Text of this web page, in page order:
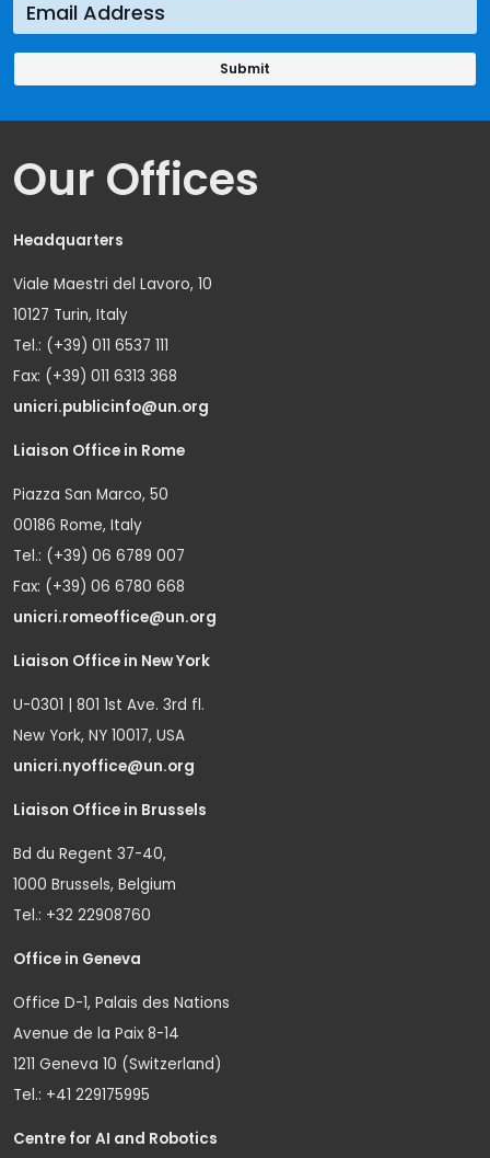
Our Offices
Headquarters
Viale Maestri del Lavoro, 10
10127 Turin, Italy
Tel.: (+39) 011 6537 111
Fax: (+39) 011 6313 368
unicri.publicinfo@un.org
Liaison Office in Rome
Piazza San Marco, 50
00186 Rome, Italy
Tel.: (+39) 06 6789 007
Fax: (+39) 06 6780 668
unicri.romeoffice@un.org
Liaison Office in New York
U-0301 | 801 1st Ave. 3rd fl.
New York, NY 10017, USA
unicri.nyoffice@un.org
Liaison Office in Brussels
Bd du Regent 37-40,
1000 Brussels, Belgium
Tel.: +32 22908760
Office in Geneva
Office D-1, Palais des Nations
Avenue de la Paix 8-14
1211 Geneva 10 (Switzerland)
Tel.: +41 229175995
Centre for AI and Robotics